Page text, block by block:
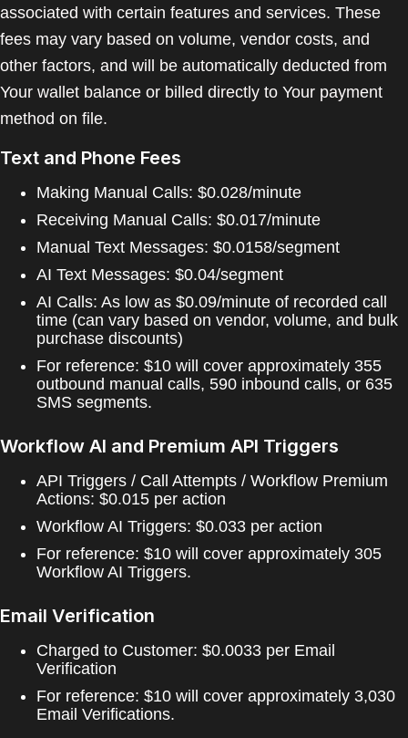
associated with certain features and services. These
fees may vary based on volume, vendor costs, and
other factors, and will be automatically deducted from
Your wallet balance or billed directly to Your payment
method on file.
Text and Phone Fees
Making Manual Calls: $0.028/minute
Receiving Manual Calls: $0.017/minute
Manual Text Messages: $0.0158/segment
AI Text Messages: $0.04/segment
AI Calls: As low as $0.09/minute of recorded call
time (can vary based on vendor, volume, and bulk
purchase discounts)
For reference: $10 will cover approximately 355
outbound manual calls, 590 inbound calls, or 635
SMS segments.
Workflow AI and Premium API Triggers
API Triggers / Call Attempts / Workflow Premium
Actions: $0.015 per action
Workflow AI Triggers: $0.033 per action
For reference: $10 will cover approximately 305
Workflow AI Triggers.
Email Verification
Charged to Customer: $0.0033 per Email
Verification
For reference: $10 will cover approximately 3,030
Email Verifications.